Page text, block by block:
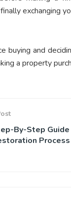
exchanging
buying and
a property
By-Step
Process